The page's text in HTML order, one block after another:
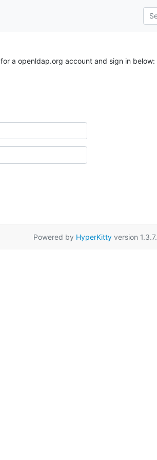
for a openldap.org account and sign in below:
Powered by HyperKittyversion 1.3.7.